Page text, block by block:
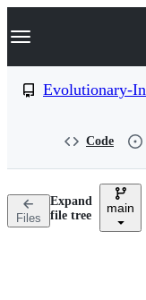
k
p
n
Navigation
Evolutionary-
Code
Files
Expand
file tree
main